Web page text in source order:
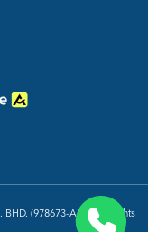
BHD. (978673-A) | All Rights